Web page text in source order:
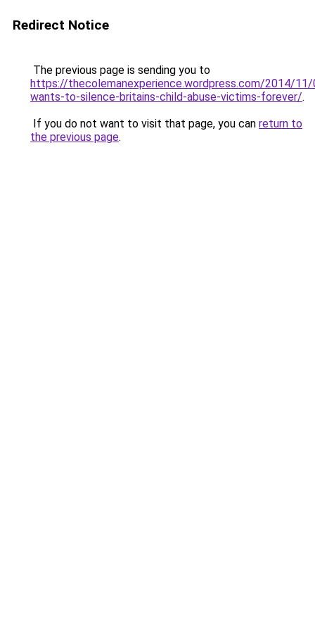
Redirect Notice
The previous page is sending you to
https://thecolemanexperience.wordpress.com/2014/
wants-to-silence-britains-child-abuse-victims-forever/.
If you do not want to visit that page, you can return to
the previous page.